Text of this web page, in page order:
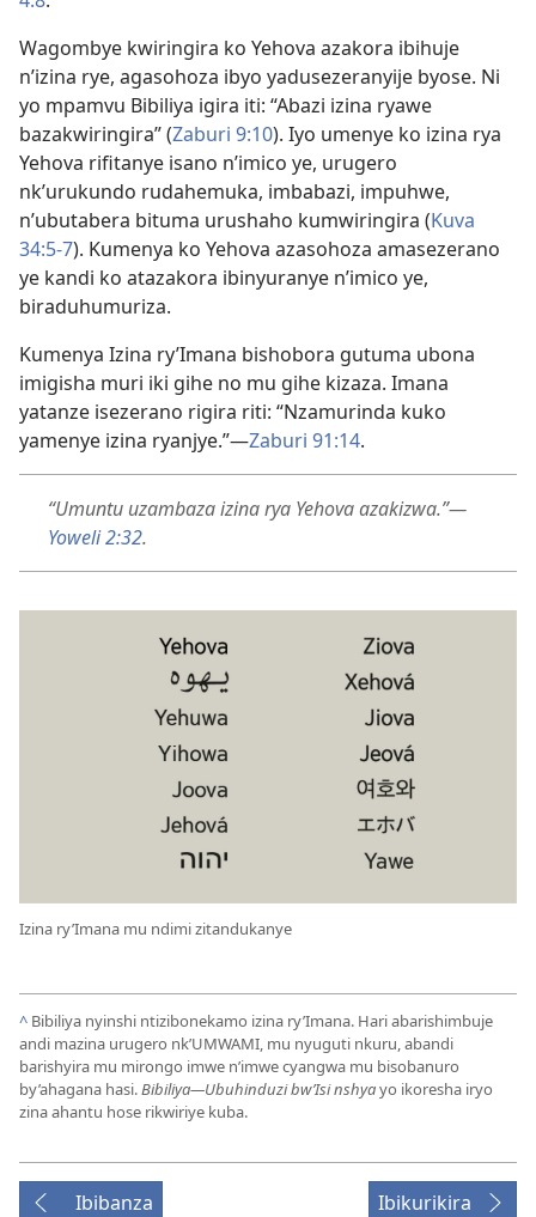
Wagombye kwiringira ko Yehova azakora ibihuje
n’izina rye, agasohoza ibyo yadusezeranyije byose. Ni
yo mpamvu Bibiliya igira iti: “Abazi izina ryawe
bazakwiringira” (Zaburi 9:10). Iyo umenye ko izina rya
Yehova rifitanye isano n’imico ye, urugero
nk’urukundo rudahemuka, imbabazi, impuhwe,
n’ubutabera bituma urushaho kumwiringira (Kuva
34:5-7). Kumenya ko Yehova azasohoza amasezerano
ye kandi ko atazakora ibinyuranye n’imico ye,
biraduhumuriza.
Kumenya Izina ry’Imana bishobora gutuma ubona
imigisha muri iki gihe no mu gihe kizaza. Imana
yatanze isezerano rigira riti: “Nzamurinda kuko
yamenye izina ryanjye.”—Zaburi 91:14.
“Umuntu uzambaza izina rya Yehova azakizwa.”—
Yoweli 2:32.
Izina ry’Imana mu ndimi zitandukanye
^ Bibiliya nyinshi ntizibonekamo izina ry’Imana. Hari abarishimbuje
andi mazina urugero nk’UMWAMI, mu nyuguti nkuru, abandi
barishyira mu mirongo imwe n’imwe cyangwa mu bisobanuro
by’ahagana hasi.Bibiliya—Ubuhinduzi bw’Isi nshyayo ikoresha iryo
zina ahantu hose rikwiriye kuba.
Ibibanza Ibikurikira